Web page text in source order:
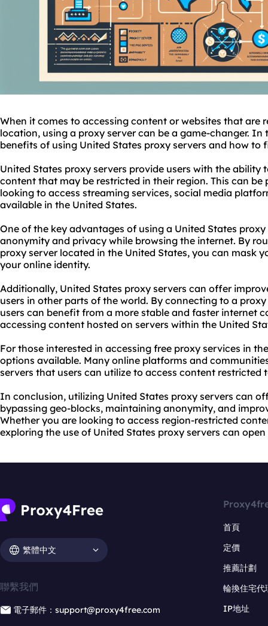
When it comes to accessing content orwebsites that are
location, using a proxy server can be a game-changer. In
benefits of using United States proxy servers and how to
United States proxy servers provide users with the ability
content that may be restricted in their region. This can
looking to access streaming services, social media
available in the United States.
One of the key advantages of using a United States
anonymity and privacy while browsing the internet. By
proxy server located in the United States, you can mask
your online identity.
Additionally, United States proxy servers can offer
users in other parts of the world. By connecting to a
users can benefit from a more stable and faster internet
accessing content hosted on servers within the United
For those interested in accessing free proxy services in
options available. Many online platforms and
servers that users can utilize to access content restricted
In conclusion, utilizing United States proxy servers can
bypassing geo-blocks, maintaining anonymity, and
Whether you are looking to access region-restricted
exploring the use of United States proxy servers can
繁體中文
聯繫我們
電子郵件：support@proxy4free.com
首頁
定價
推薦計劃
輪換住宅代
IP地址